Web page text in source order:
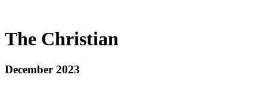
The Christian
December 2023